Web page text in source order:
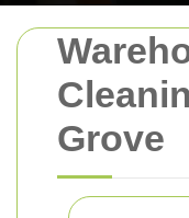
Grove